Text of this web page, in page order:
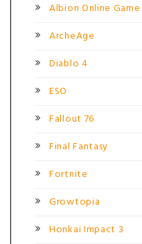
Albion Online Game
ArcheAge
Diablo 4
ESO
Fallout 76
Final Fantasy
Fortnite
Growtopia
Honkai Impact 3